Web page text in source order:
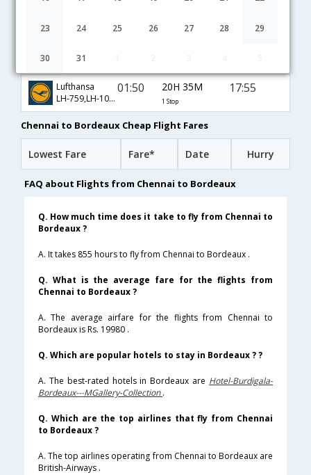
23 24 25 26 27 28 29
30 31
9W-128,9W-7622
Lufthansa
LH-759,LH-1084
01:50 20H 35M
1 Stop
17:55
Chennai to Bordeaux Cheap Flight Fares
Lowest Fare Fare* Date Hurry
FAQ about Flights from Chennai to Bordeaux
Q. How much time does it take to fly from Chennai to
Bordeaux ?
A. It takes 855 hours to fly from Chennai to Bordeaux .
Q. What is the average fare for the flights from
Chennai to Bordeaux ?
A. The average airfare for the flights from Chennai to
Bordeaux is Rs. 19980 .
Q. Which are popular hotels to stay in Bordeaux ? ?
A. The best-rated hotels in Bordeaux are Hotel-Burdigala-
Bordeaux---MGallery-Collection.
Q. Which are the top airlines that fly from Chennai
to Bordeaux ?
A. The top airlines operating from Chennai to Bordeaux are
British-Airways .